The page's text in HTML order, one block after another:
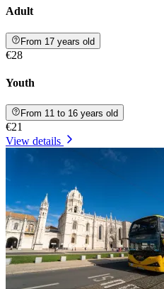
Adult
From 17 years old
€28
Youth
From 11 to 16 years old
€21
View details